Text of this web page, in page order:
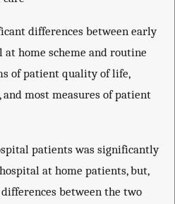
differences between early
home scheme and routine
of patient quality of life,
most measures of patient
patients was significantly
at home patients, but,
between the two